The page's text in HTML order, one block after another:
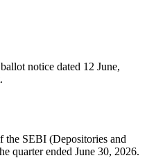
notice dated 12 June,
the SEBI (Depositories and
quarter ended June 30, 2026.